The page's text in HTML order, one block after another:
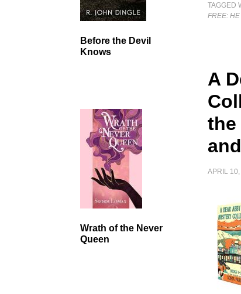
TAGGED
FREE:
A
the
APRIL
Before the Devil
Knows
Wrath of the Never
Queen